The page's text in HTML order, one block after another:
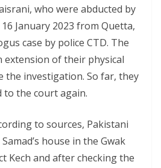
who were abducted by
January 2023 from Quetta,
case by police CTD. The
extension of their physical
the investigation. So far, they
the court again.
to sources, Pakistani
house in the Gwak
Kech and after checking the